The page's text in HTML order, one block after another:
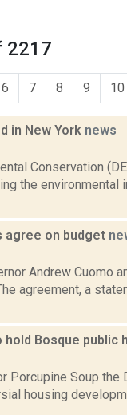
2217
6 7 8 9 10
in New York news
Conservation
the
agree on budget
Andrew Cuomo
agreement, a
Bosque public
Porcupine Soup the
housing